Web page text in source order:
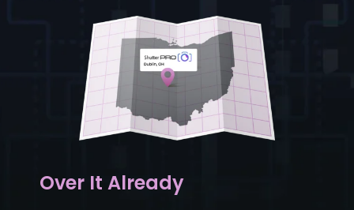
Over It Already